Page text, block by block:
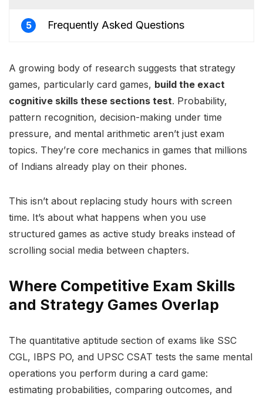
5 Frequently Asked Questions
A growing body of research suggests that strategy
games, particularly card games, build the exact
cognitive skills these sections test. Probability,
pattern recognition, decision-making under time
pressure, and mental arithmetic aren’t just exam
topics. They’re core mechanics in games that millions
of Indians already play on their phones.
This isn’t about replacing study hours with screen
time. It’s about what happens when you use
structured games as active study breaks instead of
scrolling social media between chapters.
Where Competitive Exam Skills
and Strategy Games Overlap
The quantitative aptitude section of exams like SSC
CGL, IBPS PO, and UPSC CSAT tests the same mental
operations you perform during a card game:
estimating probabilities, comparing outcomes, and